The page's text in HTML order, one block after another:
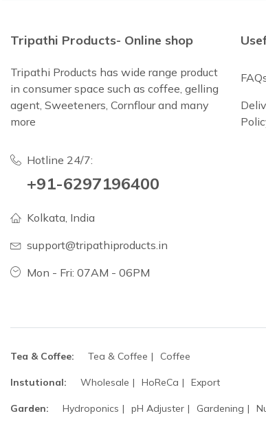
Tripathi Products- Online shop
Tripathi Products has wide range product
in consumer space such as coffee, gelling
agent, Sweeteners, Cornflour and many
more
Hotline 24/7:
+91-6297196400
Kolkata, India
support@tripathiproducts.in
Mon - Fri: 07AM - 06PM
Tea & Coffee: Tea & Coffee Coffee
Instutional: Wholesale HoReCa Export
Garden: Hydroponics pH Adjuster Gardening